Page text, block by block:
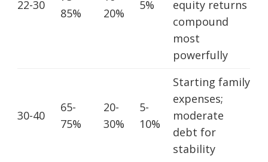
22-30
85%
20%
5%
equity returns
compound
most
powerfully
30-40
65-
75%
20-
30%
5-
10%
Starting family
expenses;
moderate
debt for
stability